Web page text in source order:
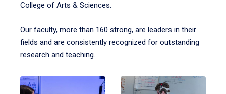
College of Arts & Sciences.
Our faculty, more than 160 strong, are leaders in their
fields and are consistently recognized for outstanding
research and teaching.